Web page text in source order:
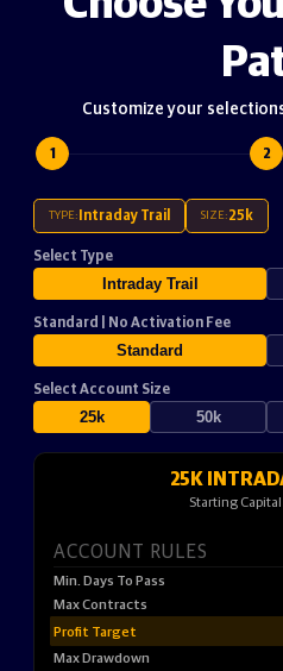
Customize your
1 2
TYPE: Intraday Trail SIZE: 25k
Select Type
Intraday Trail
Standard | No Activation Fee
Standard
Select Account Size
25k 50k
25K
Starting
ACCOUNT RULES
Min. Days To Pass
Max Contracts
Profit Target
Max Drawdown